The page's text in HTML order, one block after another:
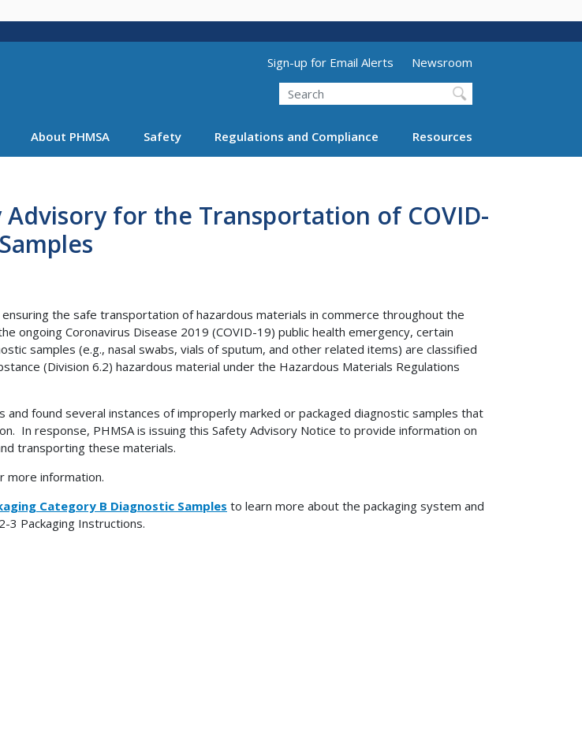
main
Utility Menu (above search form)
Sign-up for Email Alerts
Newsroom
Search
About PHMSA Safety Regulations and Compliance Resources
Advisory for the Transportation of COVID-
ensuring the safe transportation of hazardous materials in commerce throughout the
ongoing Coronavirus Disease 2019 (COVID-19) public health emergency, certain
samples (e.g., nasal swabs, vials of sputum, and other related items) are classified
(Division 6.2) hazardous material under the Hazardous Materials Regulations
and found several instances of improperly marked or packaged diagnostic samples that
In response, PHMSA is issuing this Safety Advisory Notice to provide information on
transporting these materials.
more information.
Category B Diagnostic Samples to learn more about the packaging system and
3 Packaging Instructions.